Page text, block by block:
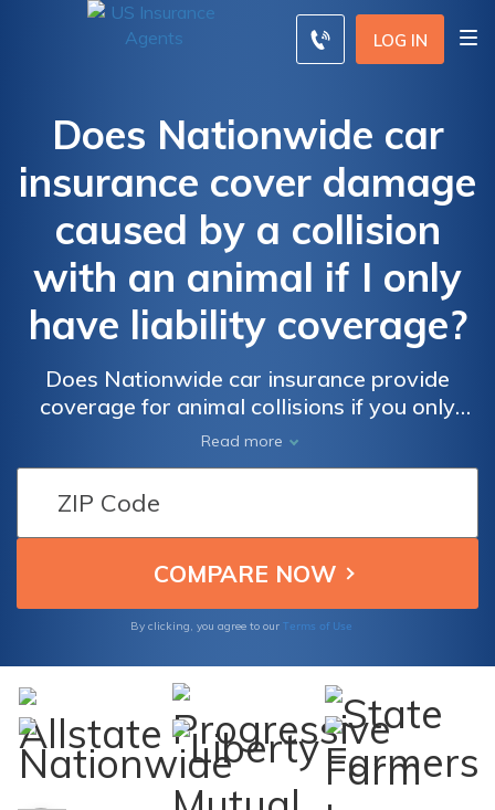
LOG IN
Does Nationwide car
insurance cover damage
caused by a collision
with an animal if I only
have liability coverage?
Does Nationwide car insurance provide
coverage for animal collisions if you only
have liability insurance? Find out if your
policy protects you from the costs of
damage caused by hitting an animal on the
Read more
By clicking, you agree to our Terms of Use